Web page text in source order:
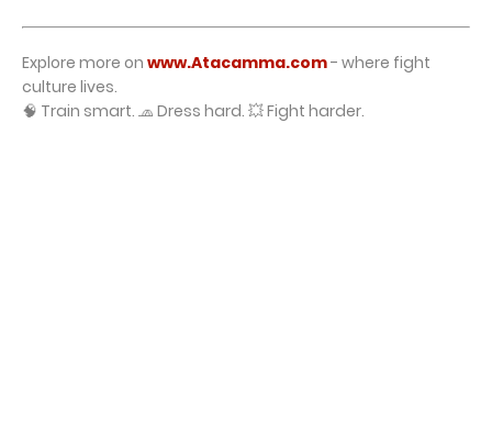
Explore more on www.Atacamma.com- where fight
culture lives.
🧠 Train smart. 🧢 Dress hard. 💥 Fight harder.